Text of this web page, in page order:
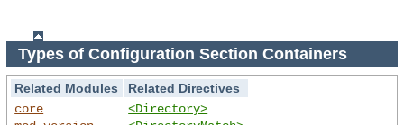
Types of Configuration Section Containers
Related Modules
Related Directives
core
<Directory>